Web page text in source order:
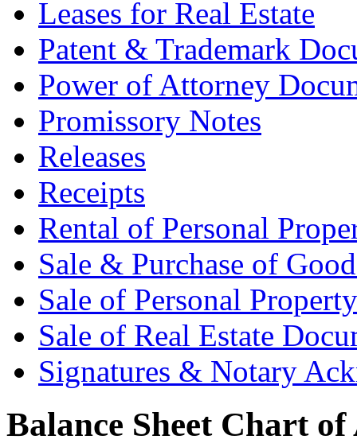
Leases for Real Estate
Patent & Trademark
Power of Attorney
Promissory Notes
Releases
Receipts
Rental of Personal
Sale & Purchase of
Sale of Personal
Sale of Real Estate
Signatures & Notary
Balance Sheet Chart